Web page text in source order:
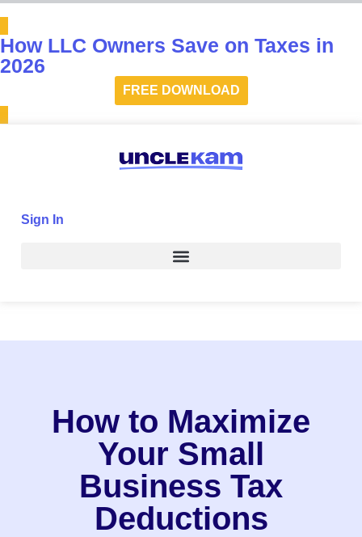
How LLC Owners Save on Taxes in
2026
FREE DOWNLOAD
Sign In
How to Maximize
Your Small
Business Tax
Deductions